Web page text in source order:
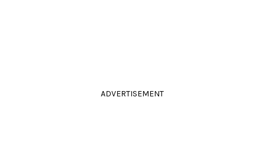
ADVERTISEMENT